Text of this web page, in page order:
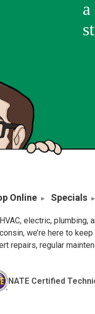
Online Specials
electric,
we’re here to
repairs, regular
NATE Certified